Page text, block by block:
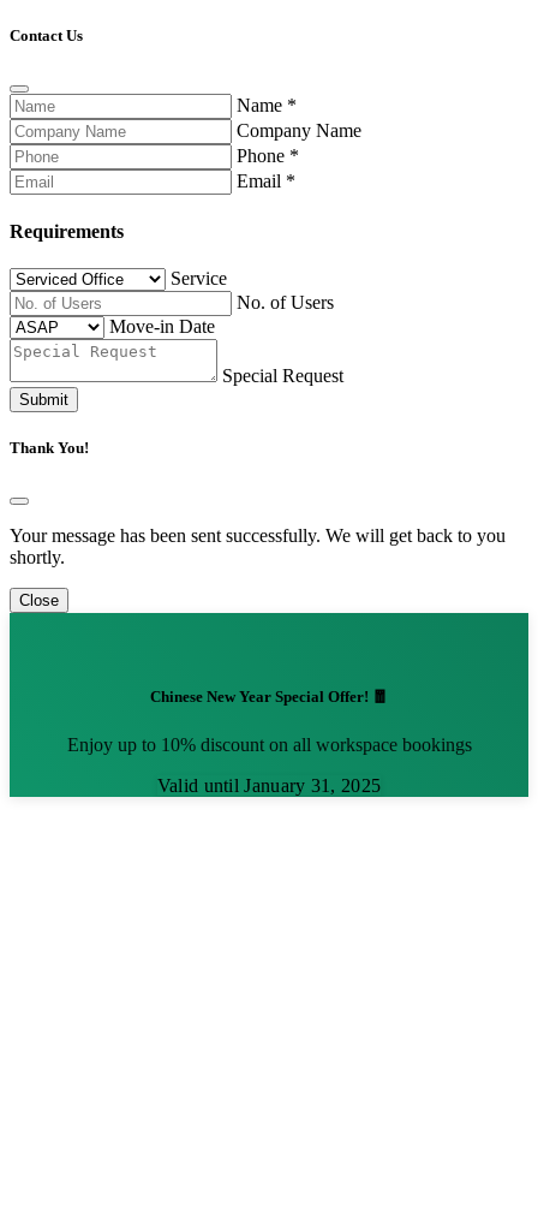
Contact Us
Name *
Company Name
Phone *
Email *
Requirements
Service
No. of Users
Move-in Date
Special Request
Submit
Thank You!
Your message has been sent successfully. We will get back to you
shortly.
Close
Chinese New Year Special Offer! 🧧
Enjoy up to 10% discount on all workspace bookings
Valid until January 31, 2025